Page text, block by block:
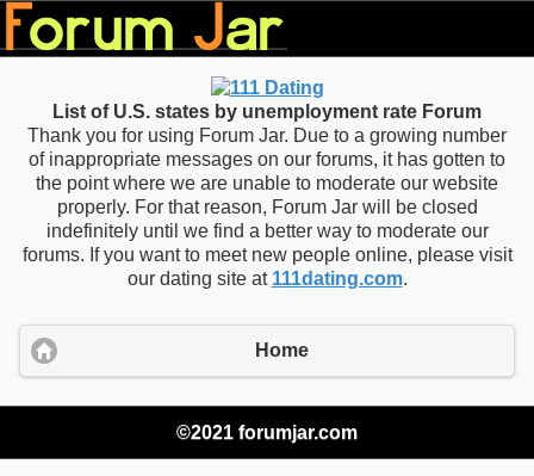
List of U.S. states by unemployment rate Forum
Thank you for using Forum Jar. Due to a growing number
of inappropriate messages on our forums, it has gotten to
the point where we are unable to moderate our website
properly. For that reason, Forum Jar will be closed
indefinitely until we find a better way to moderate our
forums. If you want to meet new people online, please visit
our dating site at 111dating.com.
Home
©2021 forumjar.com